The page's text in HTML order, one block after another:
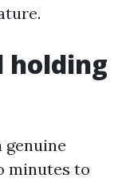
holding
minutes to